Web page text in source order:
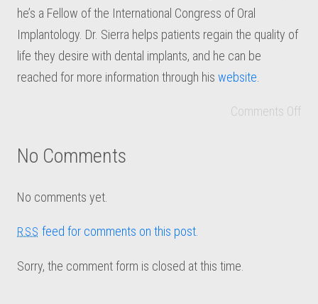
he’s a Fellow of the International Congress of Oral
Implantology. Dr. Sierra helps patients regain the quality of
life they desire with dental implants, and he can be
reached for more information through hiswebsite
Comments Off
No Comments
No comments yet.
RSS feed for comments on this post.
Sorry, the comment form is closed at this time.